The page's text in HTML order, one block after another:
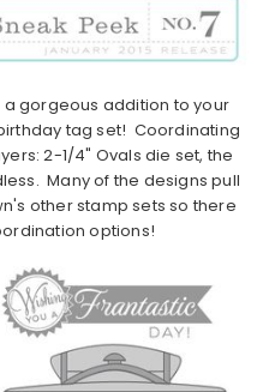
gorgeous addition to your
tag set! Coordinating
2-1/4" Ovals die set, the
Many of the designs pull
other stamp sets so there
options!